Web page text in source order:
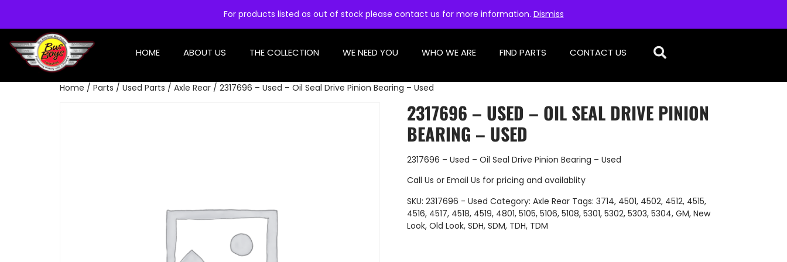
For products listed as out of stock please contact us for more information. Dismiss
HOME ABOUT US THE COLLECTION WE NEED YOU WHO WE ARE FIND PARTS CONTACT US
Home / Parts / Used Parts / Axle Rear / 2317696 – Used – Oil Seal Drive Pinion Bearing – Used
2317696 – USED – OIL SEAL DRIVE PINION
BEARING – USED
2317696 – Used – Oil Seal Drive Pinion Bearing – Used
Call Us or Email Us for pricing and availablity
SKU: 2317696 - Used Category: Axle Rear Tags: 3714, 4501, 4502, 4512, 4515,
4516, 4517, 4518, 4519, 4801, 5105, 5106, 5108, 5301, 5302, 5303, 5304, GM, New
Look, Old Look, SDH, SDM, TDH, TDM